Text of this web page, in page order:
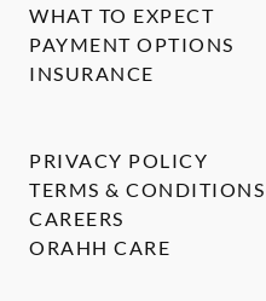
WHAT TO EXPECT
PAYMENT OPTIONS
INSURANCE
PRIVACY POLICY
TERMS & CONDITIONS
CAREERS
ORAHH CARE